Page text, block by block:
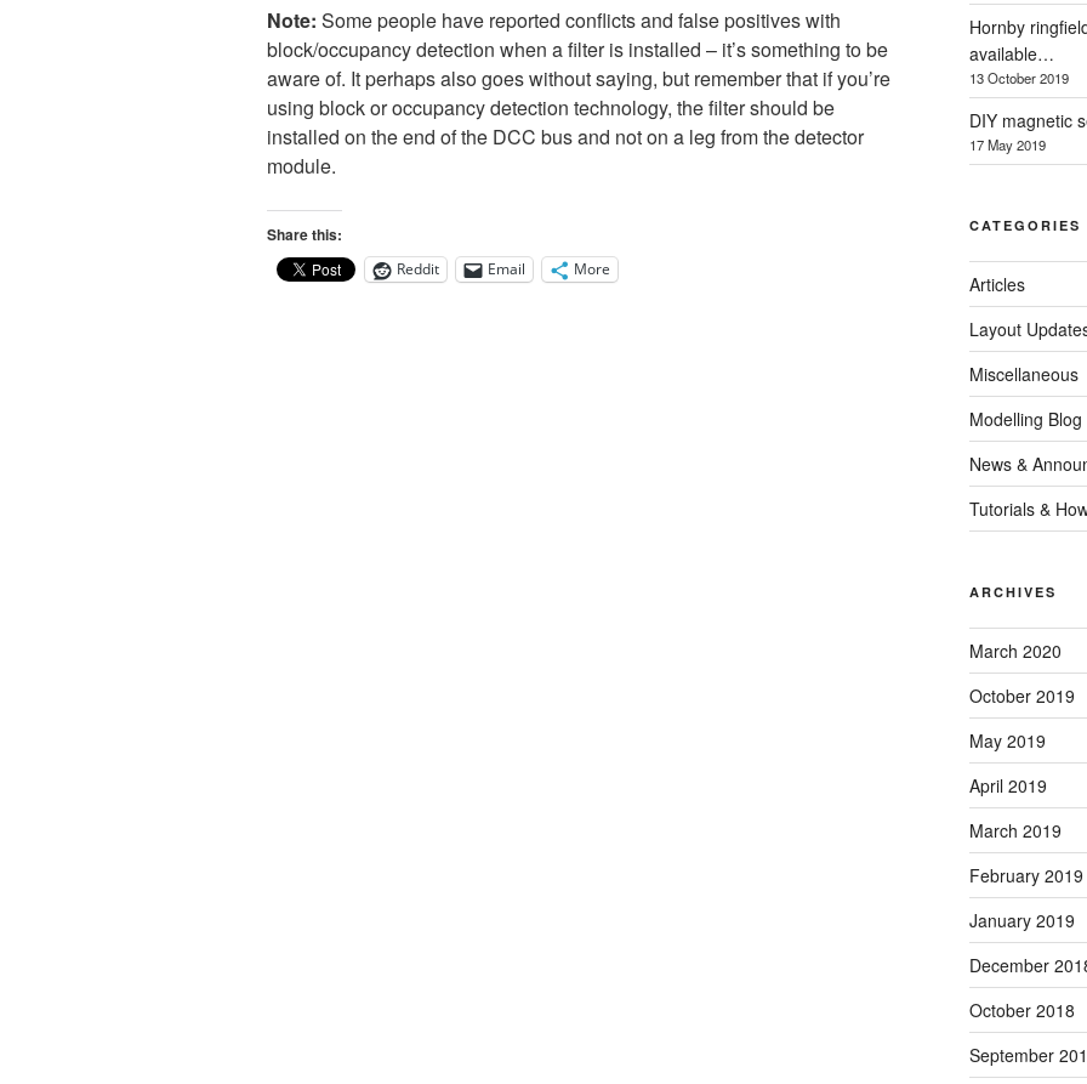
Note: Some people have reported conflicts and false positives with
block/occupancy detection when a filter is installed – it’s something to be
aware of. It perhaps also goes without saying, but remember that if you’re
using block or occupancy detection technology, the filter should be
installed on the end of the DCC bus and not on a leg from the detector
module.
Share this:
Reddit Email More
Hornby
available…
13 October 2019
DIY magnetic
17 May 2019
CATEGORIES
Articles
Layout
Miscellaneous
Modelling Blog
News &
Tutorials &
ARCHIVES
March 2020
October 2019
May 2019
April 2019
March 2019
February 2019
January 2019
December
October 2018
September